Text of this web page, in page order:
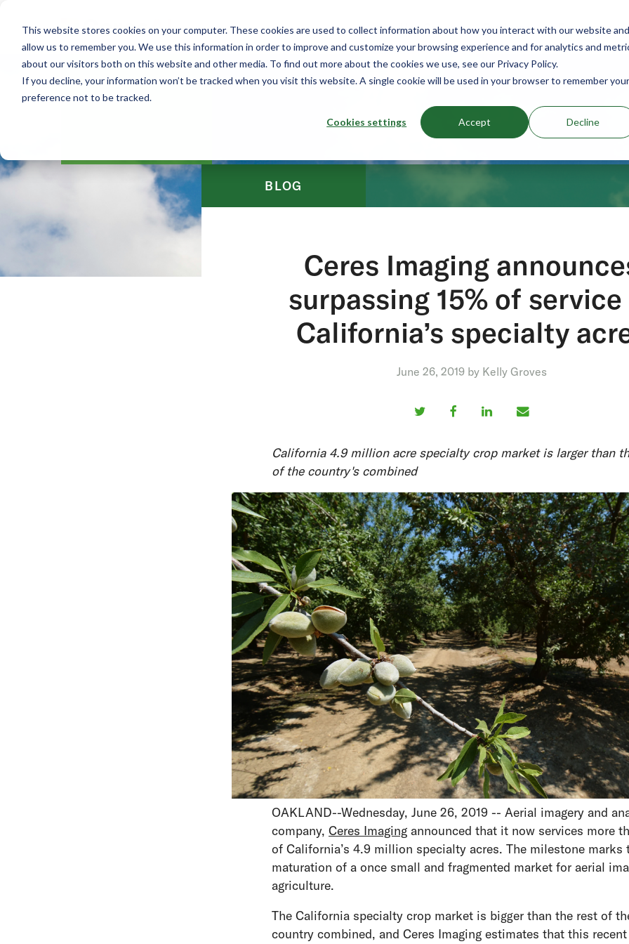
This website stores cookies on your computer. These cookies are used to collect information about how you interact with our website and
allow us to remember you. We use this information in order to improve and customize your browsing experience and for analytics and
about our visitors both on this website and other media. To find out more about the cookies we use, see our Privacy Policy.
If you decline, your information won’t be tracked when you visit this website. A single cookie will be used in your browser to remember your
preference not to be tracked.
Cookies settings Accept Decline
Use Cases Products Resources
BLOG
Ceres Imaging
surpassing 15% of
California’s specialty
June 26, 2019 by Kelly Groves
California 4.9 million acre specialty crop market is larger than
of the country's combined
OAKLAND--Wednesday, June 26, 2019 -- Aerial imagery and
company, Ceres Imaging announced that it now services more
of California’s 4.9 million specialty acres. The milestone marks
maturation of a once small and fragmented market for aerial
agriculture.
The California specialty crop market is bigger than the rest of
country combined, and Ceres Imaging estimates that this recent